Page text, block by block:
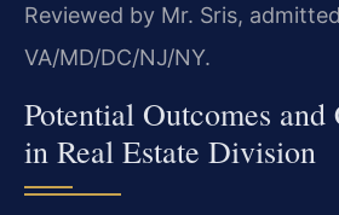
Reviewed by Mr. Sris,
VA/MD/DC/NJ/NY.
Potential Outcomes and
in Real Estate Division